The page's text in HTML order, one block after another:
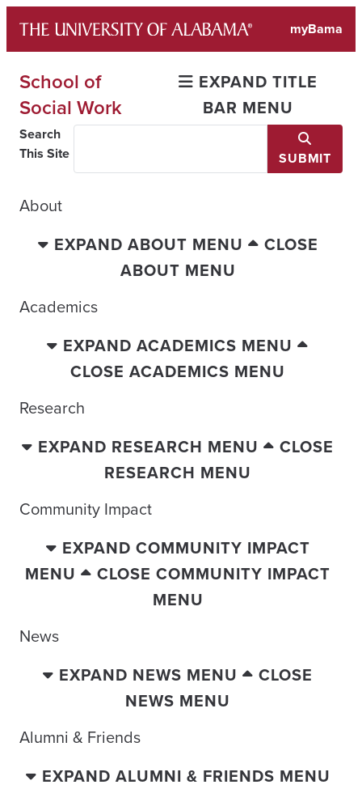
content
myBama
School of
Social Work
EXPAND TITLE
BAR MENU
Search
This Site
SUBMIT
About
EXPAND ABOUT MENU
CLOSE
ABOUT MENU
Academics
EXPAND ACADEMICS MENU
CLOSE ACADEMICS MENU
Research
EXPAND RESEARCH MENU
CLOSE
RESEARCH MENU
Community Impact
EXPAND COMMUNITY IMPACT
MENU
CLOSE COMMUNITY IMPACT
MENU
News
EXPAND NEWS MENU
CLOSE
NEWS MENU
Alumni & Friends
EXPAND ALUMNI & FRIENDS MENU